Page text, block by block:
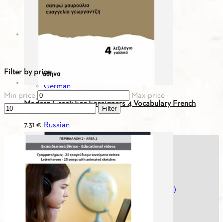
Greek-Spanish
Greek For You - Digital Editions
French
German
Italian
Romanian
Russian
Serbian
Spanish
Spanish
Turkish
Greek For You - Digital Editions (Workbooks)
Greek History
Greek Literature
Modern Greek For Foreigners 4 Vocabulary French
7.31€
Filter by price
Min price Max price
Filter